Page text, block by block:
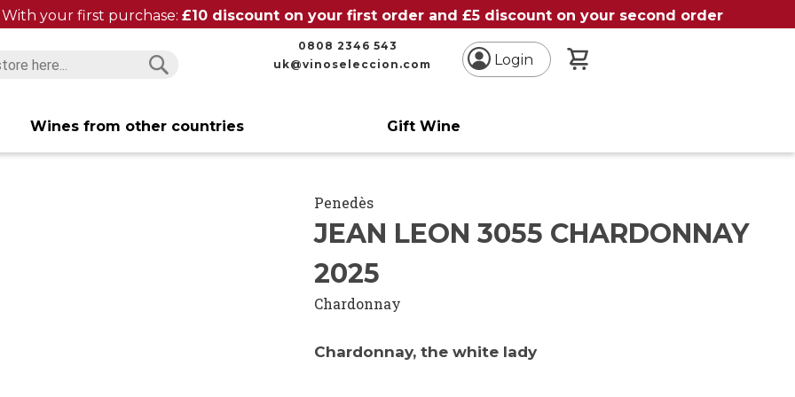
With your first purchase: £10 discount on your first order and £5 discount on your second order
0808 2346 543
uk@vinoseleccion.com
Login
Wines from other countries Gift Wine
Penedès
JEAN LEON 3055 CHARDONNAY
2025
Chardonnay
Chardonnay, the white lady